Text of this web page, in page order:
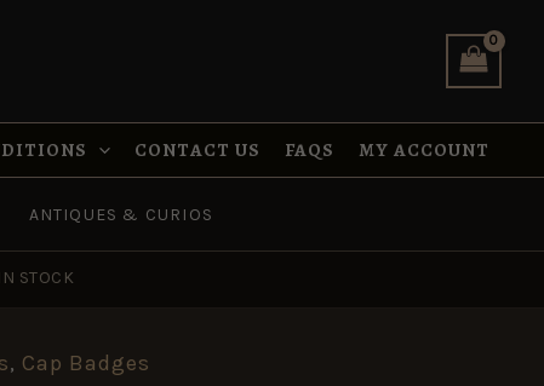
CONTACT US FAQS MY ACCOUNT
ANTIQUES & CURIOS
STOCK
, Cap Badges